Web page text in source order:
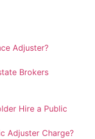
Adjuster?
Brokers
Hire a Public
Adjuster Charge?